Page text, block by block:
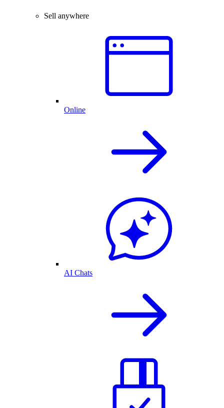
Sell anywhere
Online
AI Chats